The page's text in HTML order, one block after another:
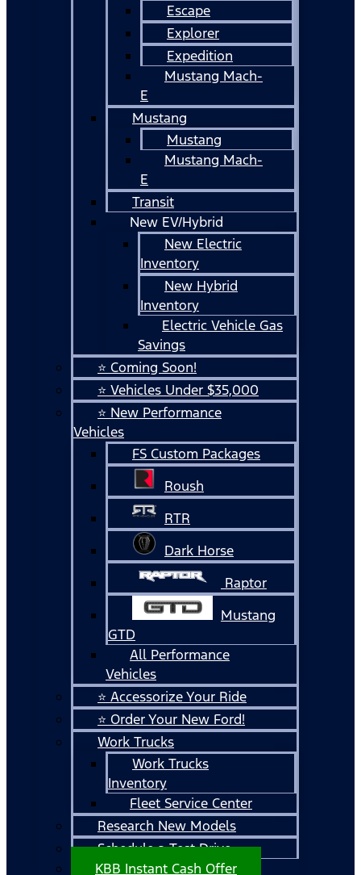
Escape
Explorer
Expedition
Mustang Mach-
E
Mustang
Mustang
Mustang Mach-
E
Transit
New EV/Hybrid
New Electric
Inventory
New Hybrid
Inventory
Electric Vehicle Gas
Savings
⭐ Coming Soon!
⭐ Vehicles Under $35,000
⭐ New Performance
Vehicles
FS Custom Packages
Roush
RTR
Dark Horse
Raptor
Mustang
GTD
All Performance
Vehicles
⭐ Accessorize Your Ride
⭐ Order Your New Ford!
Work Trucks
Work Trucks
Inventory
Fleet Service Center
Research New Models
Schedule a Test Drive
KBB Instant Cash Offer